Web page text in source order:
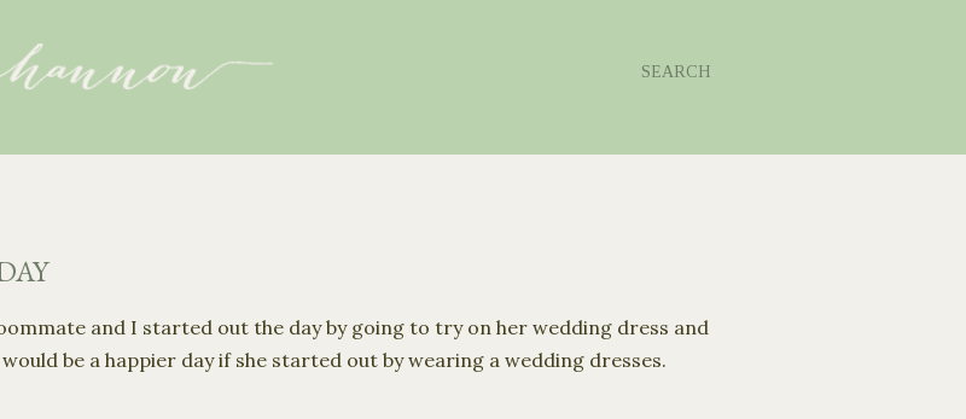
SEARCH
and I started out the day by going to try on her wedding dress and
be a happier day if she started out by wearing a wedding dresses.